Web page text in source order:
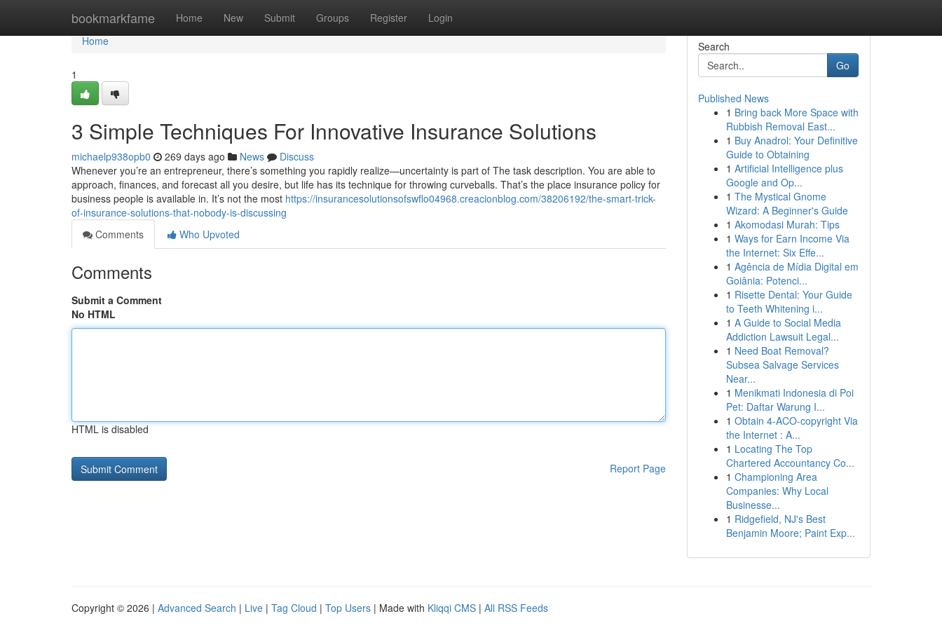
bookmarkfame Home New Submit Groups Register Login
Home
Home
1
3 Simple Techniques For Innovative Insurance Solutions
michaelp938opb0 269 days ago News
Discuss
Whenever you’re an entrepreneur, there’s something you rapidly realize—uncertainty is part of The task description. You are able to
approach, finances, and forecast all you desire, but life has its technique for throwing curveballs. That’s the place insurance policy for
business people is available in. It’s not the most https://insurancesolutionsofswflo04968.creacionblog.com/38206192/the-smart-trick-
of-insurance-solutions-that-nobody-is-discussing
Comments
Who Upvoted
Comments
Submit a Comment
No HTML
HTML is disabled
Report Page
Search
Go
Published News
1 Bring back More Space with
Rubbish Removal East...
1 Buy Anadrol: Your Definitive
Guide to Obtaining
1 Artificial Intelligence plus
Google and Op...
1 The Mystical Gnome
Wizard: A Beginner's Guide
1 Akomodasi Murah: Tips
1 Ways for Earn Income Via
the Internet: Six Effe...
1 Agência de Mídia Digital em
Goiânia: Potenci...
1 Risette Dental: Your Guide
to Teeth Whitening i...
1 A Guide to Social Media
Addiction Lawsuit Legal...
1 Need Boat Removal?
Subsea Salvage Services
Near...
1 Menikmati Indonesia di Poi
Pet: Daftar Warung I...
1 Obtain 4-ACO-copyright Via
the Internet : A...
1 Locating The Top
Chartered Accountancy Co...
1 Championing Area
Companies: Why Local
Businesse...
1 Ridgefield, NJ's Best
Benjamin Moore; Paint Exp...
Copyright © 2026 | Advanced Search | Live | Tag Cloud | Top Users | Made with Kliqqi CMS | All RSS Feeds